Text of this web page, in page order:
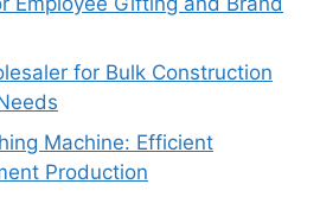
for Bulk Construction
Machine: Efficient
Production